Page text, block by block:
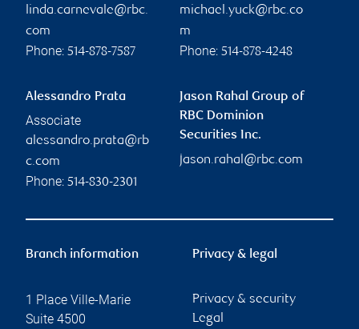
linda.carnevale@rbc.
com
Phone: 514-878-7587
michael.yuck@rbc.co
m
Phone: 514-878-4248
Alessandro Prata
Associate
alessandro.prata@rb
c.com
Phone: 514-830-2301
Jason Rahal Group of
RBC Dominion
Securities Inc.
jason.rahal@rbc.com
Branch information
1 Place Ville-Marie
Suite 4500
Privacy & legal
Privacy & security
Legal